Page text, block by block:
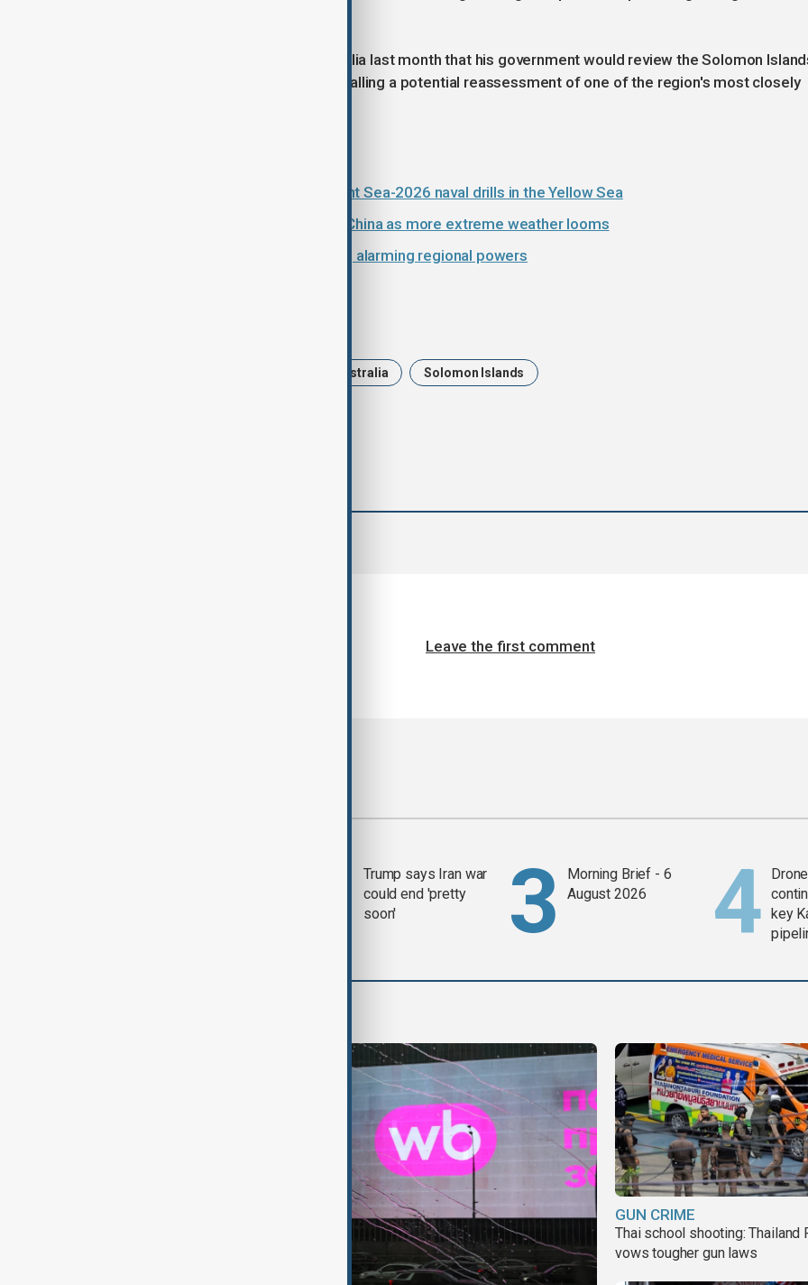
Wale also said during a visit to Australia last month that his government would review the Solomon
security agreement with Beijing, signalling a potential reassessment of one of the region's most closely
China and Russia launch annual Joint Sea-2026 naval drills in the Yellow Sea
Deadly tornadoes kill 11 in central China as more extreme weather looms
China test fires missile into Pacific, alarming regional powers
Australia Solomon Islands
Leave the first comment
Trump says Iran war
could end 'pretty
soon'
Morning Brief - 6
August 2026
key
GUN CRIME
Thai school shooting: Thailand
vows tougher gun laws